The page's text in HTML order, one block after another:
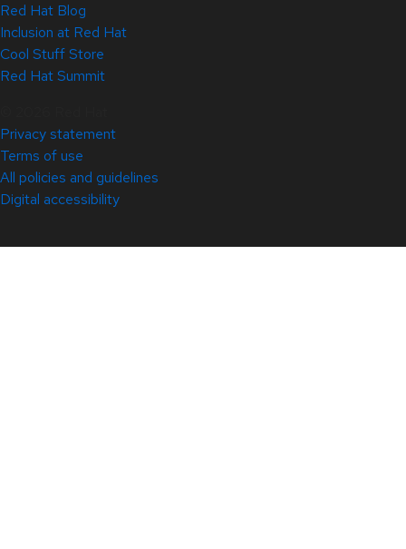
Red Hat Blog
Inclusion at Red Hat
Cool Stuff Store
Red Hat Summit
Privacy statement
Terms of use
All policies and guidelines
Digital accessibility